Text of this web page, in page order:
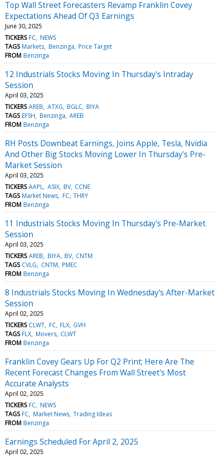
Top Wall Street Forecasters Revamp Franklin Covey
Expectations Ahead Of Q3 Earnings
June 30, 2025
TICKERS FC NEWS
TAGS Markets Benzinga Price Target
FROM Benzinga
12 Industrials Stocks Moving In Thursday's Intraday
Session
April 03, 2025
TICKERS AREB ATXG BGLC BIYA
TAGS EFSH Benzinga AREB
FROM Benzinga
RH Posts Downbeat Earnings, Joins Apple, Tesla, Nvidia
And Other Big Stocks Moving Lower In Thursday's Pre-
Market Session
April 03, 2025
TICKERS AAPL ASIX BV CCNE
TAGS Market News FC THRY
FROM Benzinga
11 Industrials Stocks Moving In Thursday's Pre-Market
Session
April 03, 2025
TICKERS AREB BIYA BV CNTM
TAGS CVLG CNTM PMEC
FROM Benzinga
8 Industrials Stocks Moving In Wednesday's After-Market
Session
April 02, 2025
TICKERS CLWT FC FLX GVH
TAGS FLX Movers CLWT
FROM Benzinga
Franklin Covey Gears Up For Q2 Print; Here Are The
Recent Forecast Changes From Wall Street's Most
Accurate Analysts
April 02, 2025
TICKERS FC NEWS
TAGS FC Market News Trading Ideas
FROM Benzinga
Earnings Scheduled For April 2, 2025
April 02, 2025